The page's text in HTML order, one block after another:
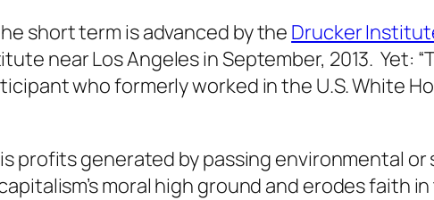
short term is advanced by the Drucker
near Los Angeles in September, 2013. Yet:
who formerly worked in the U.S. White
profits generated by passing environmental
moral high ground and erodes faith